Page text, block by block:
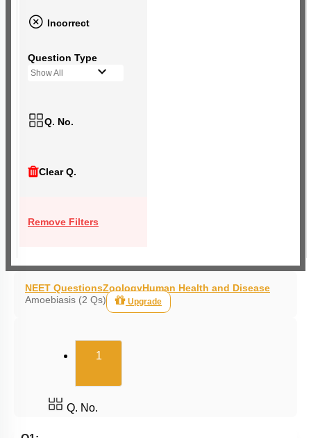
Incorrect
Question Type
Show All
Q. No.
Clear Q.
Remove Filters
NEET QuestionsZoologyHuman Health and Disease
Amoebiasis (2 Qs)
Upgrade
1(current)
Q. No.